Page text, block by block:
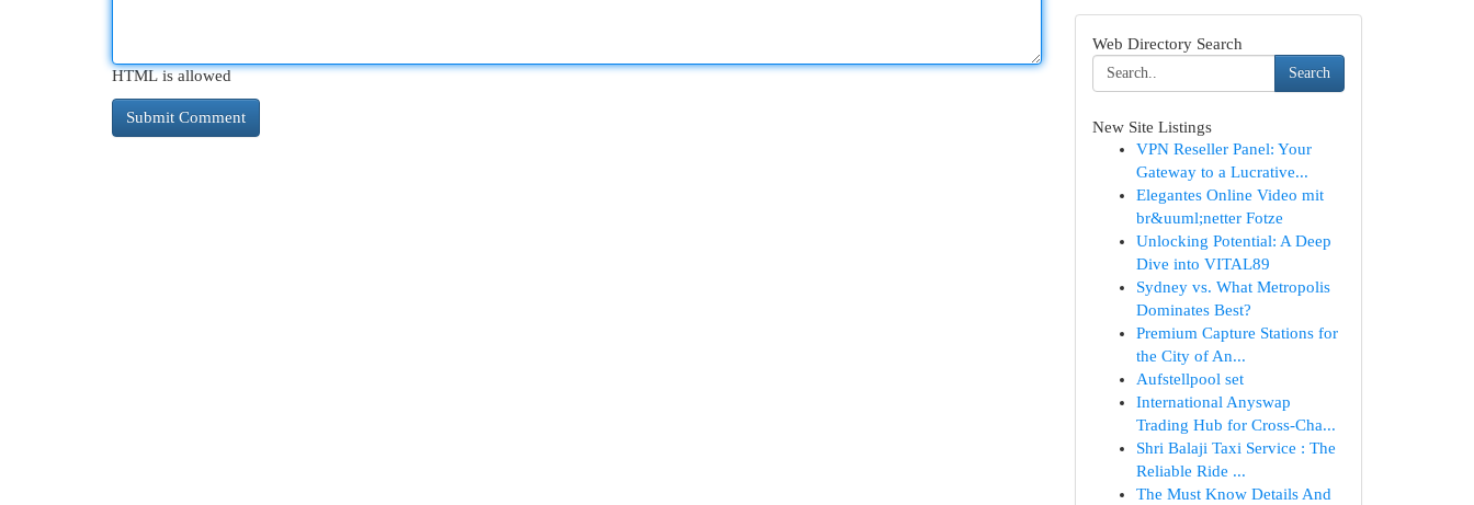
HTML is allowed
Web Directory Search
Search
New Site Listings
VPN Reseller Panel: Your
Gateway to a Lucrative...
Elegantes Online Video mit
br&uuml;netter Fotze
Unlocking Potential: A Deep
Dive into VITAL89
Sydney vs. What Metropolis
Dominates Best?
Premium Capture Stations for
the City of An...
Aufstellpool set
International Anyswap
Trading Hub for Cross-Cha...
Shri Balaji Taxi Service : The
Reliable Ride ...
The Must Know Details And